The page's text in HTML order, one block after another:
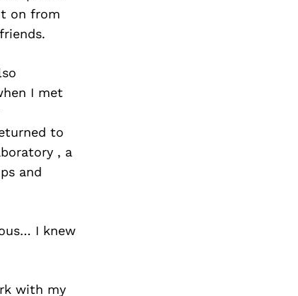
on from
I met
to
, a
and
I knew
with my